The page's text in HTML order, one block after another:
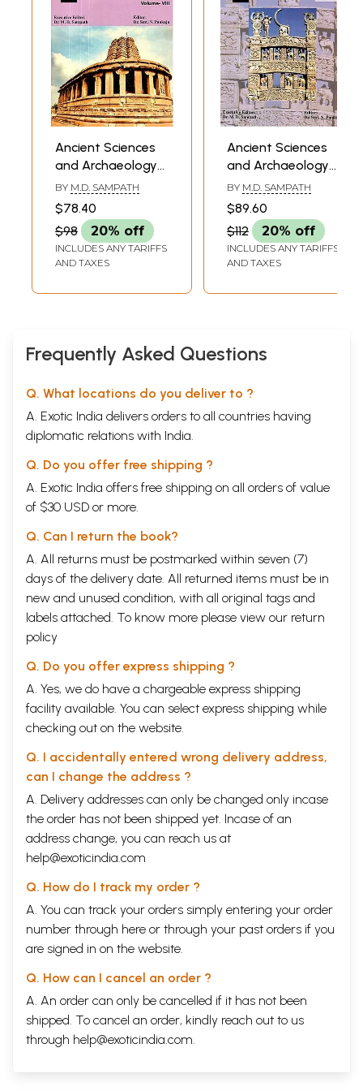
Ancient Sciences
and Archaeology-
Journal of the
Ancient Sciences &
Archaeological
Society of India
Volume- VIII
BY M.D. SAMPATH
$78.40
$98
20% off
INCLUDES ANY TARIFFS
AND TAXES
Ancient Sciences
and Archaeology-
Journal of the
Ancient Sciences &
Archaeological
Society of India
Volume- V
BY M.D. SAMPATH
$89.60
$112
20% off
INCLUDES ANY TARIFFS
AND TAXES
Frequently Asked Questions
Q. What locations do you deliver to ?
A. Exotic India delivers orders to all countries having
diplomatic relations with India.
Q. Do you offer free shipping ?
A. Exotic India offers free shipping on all orders of value
of $30 USD or more.
Q. Can I return the book?
A. All returns must be postmarked within seven (7)
days of the delivery date. All returned items must be in
new and unused condition, with all original tags and
labels attached. To know more please view our return
policy
Q. Do you offer express shipping ?
A. Yes, we do have a chargeable express shipping
facility available. You can select express shipping while
checking out on the website.
Q. I accidentally entered wrong delivery address,
can I change the address ?
A. Delivery addresses can only be changed only incase
the order has not been shipped yet. Incase of an
address change, you can reach us at
help@exoticindia.com
Q. How do I track my order ?
A. You can track your orders simply entering your order
number through here or through your past orders if you
are signed in on the website.
Q. How can I cancel an order ?
A. An order can only be cancelled if it has not been
shipped. To cancel an order, kindly reach out to us
through help@exoticindia.com.